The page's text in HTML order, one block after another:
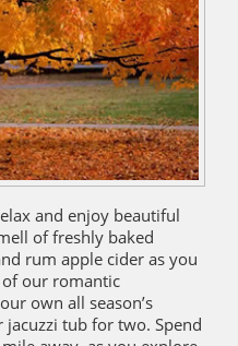
and enjoy beautiful
of freshly baked
rum apple cider as you
our romantic
own all season’s
tub for two. Spend